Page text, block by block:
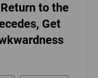
to the
Get